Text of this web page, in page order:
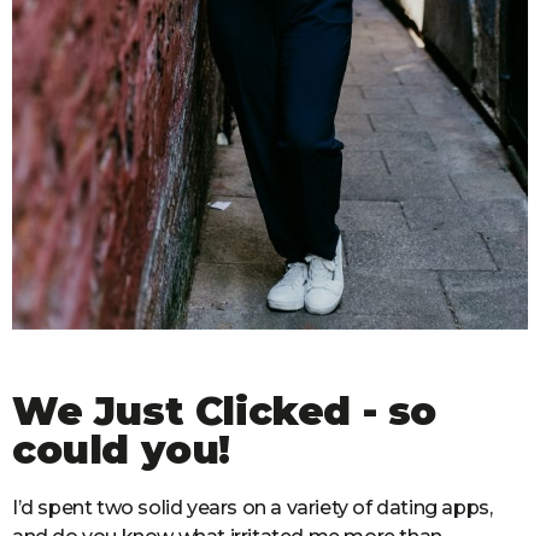
We Just Clicked - so
could you!
I’d spent two solid years on a variety of dating apps,